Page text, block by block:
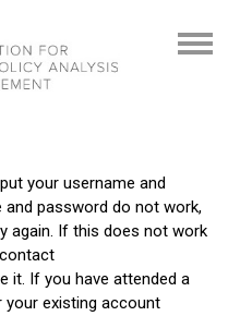
your username and
password do not work,
again. If this does not work
it. If you have attended a
your existing account